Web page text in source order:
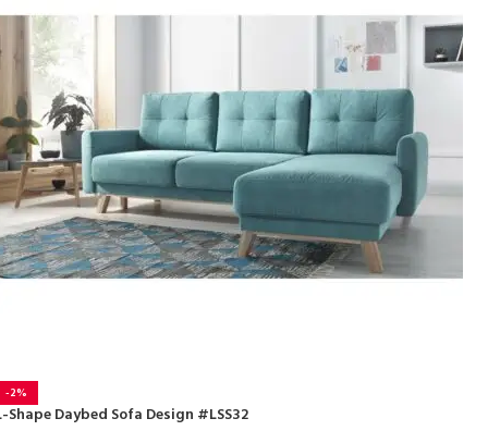
-2%
Shape Daybed Sofa Design #LSS32